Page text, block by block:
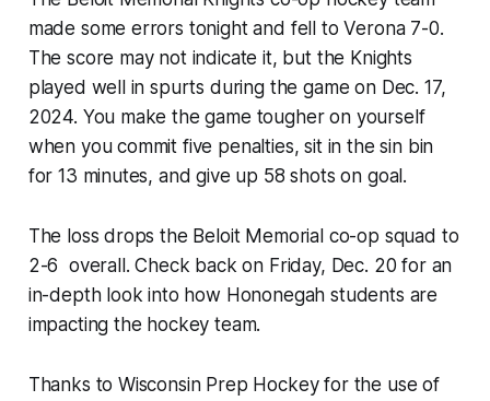
made some errors tonight and fell to Verona 7-0.
The score may not indicate it, but the Knights
played well in spurts during the game on Dec. 17,
2024. You make the game tougher on yourself
when you commit five penalties, sit in the sin bin
for 13 minutes, and give up 58 shots on goal.
The loss drops the Beloit Memorial co-op squad to
2-6 overall. Check back on Friday, Dec. 20 for an
in-depth look into how Hononegah students are
impacting the hockey team.
Thanks to Wisconsin Prep Hockey for the use of